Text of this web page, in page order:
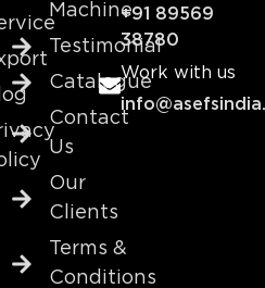
Machine
Testimonial
Catalogue
Contact
Us
Our
Clients
Terms &
Conditions
+91 89569
38780
Work with us